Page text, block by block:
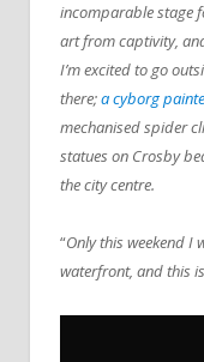
incomparable stage
art from captivity,
I’m excited to go
there;a cyborg
mechanised spider
statues on Crosby
the city centre.
“Only this weekend I
waterfront, and this